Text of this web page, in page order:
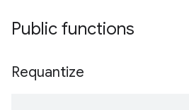
Public functions
Requantize